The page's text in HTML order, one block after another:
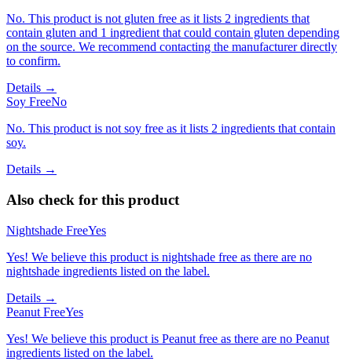
No. This product is not gluten free as it lists 2 ingredients that
contain gluten and 1 ingredient that could contain gluten depending
on the source. We recommend contacting the manufacturer directly
to confirm.
Details →
Soy FreeNo
No. This product is not soy free as it lists 2 ingredients that contain
soy.
Details →
Also check for this product
Nightshade FreeYes
Yes! We believe this product is nightshade free as there are no
nightshade ingredients listed on the label.
Details →
Peanut FreeYes
Yes! We believe this product is Peanut free as there are no Peanut
ingredients listed on the label.